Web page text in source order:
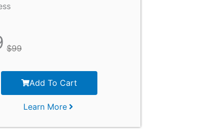
$99
Add To Cart
Learn More